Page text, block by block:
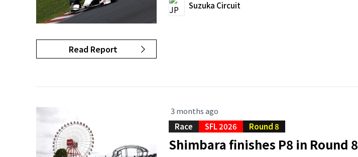
Read Report
Suzuka Circuit
3 months ago
Race
SFL 2026 Round 8
Shimbara finishes P8 in Round 8